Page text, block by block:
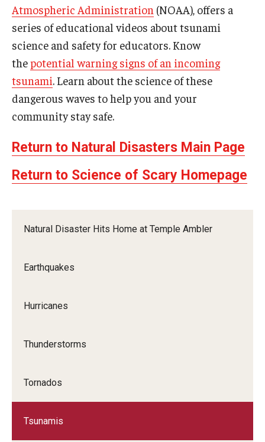
Natural Disaster Hits Home at Temple Ambler
Earthquakes
Hurricanes
Thunderstorms
Tornados
Tsunamis
Atmospheric Administration (NOAA), offers a
series of educational videos about tsunami
science and safety for educators. Know
thepotential warning signs of an incoming
tsunami. Learn about the science of these
dangerous waves to help you and your
community stay safe.
Return to Natural Disasters Main Page
Return to Science of Scary Homepage